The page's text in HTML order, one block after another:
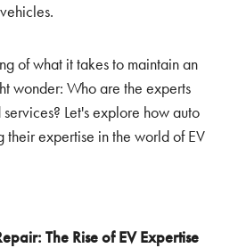
of what it takes to maintain an
wonder: Who are the experts
Let's explore how auto
their expertise in the world of EV
The Rise of EV Expertise